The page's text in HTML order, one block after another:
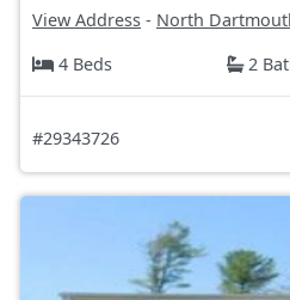
View Address - North
4 Beds
2
#29343726